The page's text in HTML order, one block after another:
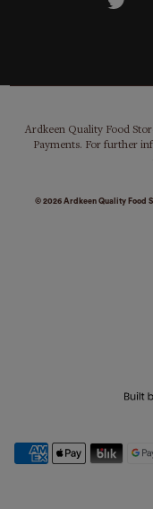
Ardkeen Quality Food
Payments. For further
© 2026 Ardkeen Quality Food